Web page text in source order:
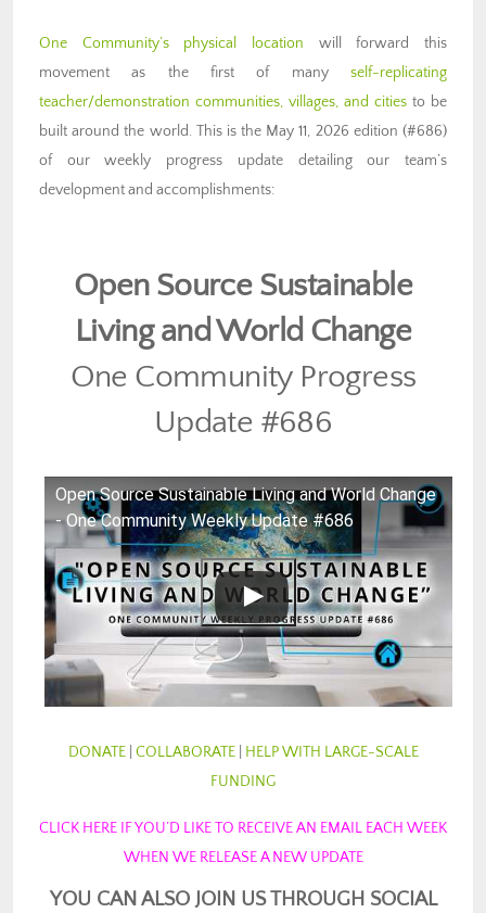
One Community’s physical location will forward this
movement as the first of many self-replicating
teacher/demonstration communities, villages, and cities to be
built around the world. This is the May 11, 2026 edition (#686)
of our weekly progress update detailing our team’s
development and accomplishments:
Open Source Sustainable
Livingand World Change
One Community Progress
Update #686
Open Source Sustainable Living and World Change
- One Community Weekly Update #686
DONATE| COLLABORATE| HELP WITH LARGE-SCALE
FUNDING
CLICK HERE IF YOU’D LIKE TO RECEIVE AN EMAIL EACH WEEK
WHEN WE RELEASE A NEW UPDATE
YOU CAN ALSO JOIN US THROUGH SOCIAL